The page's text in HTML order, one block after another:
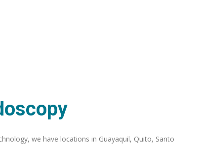
we have locations in Guayaquil, Quito, Santo